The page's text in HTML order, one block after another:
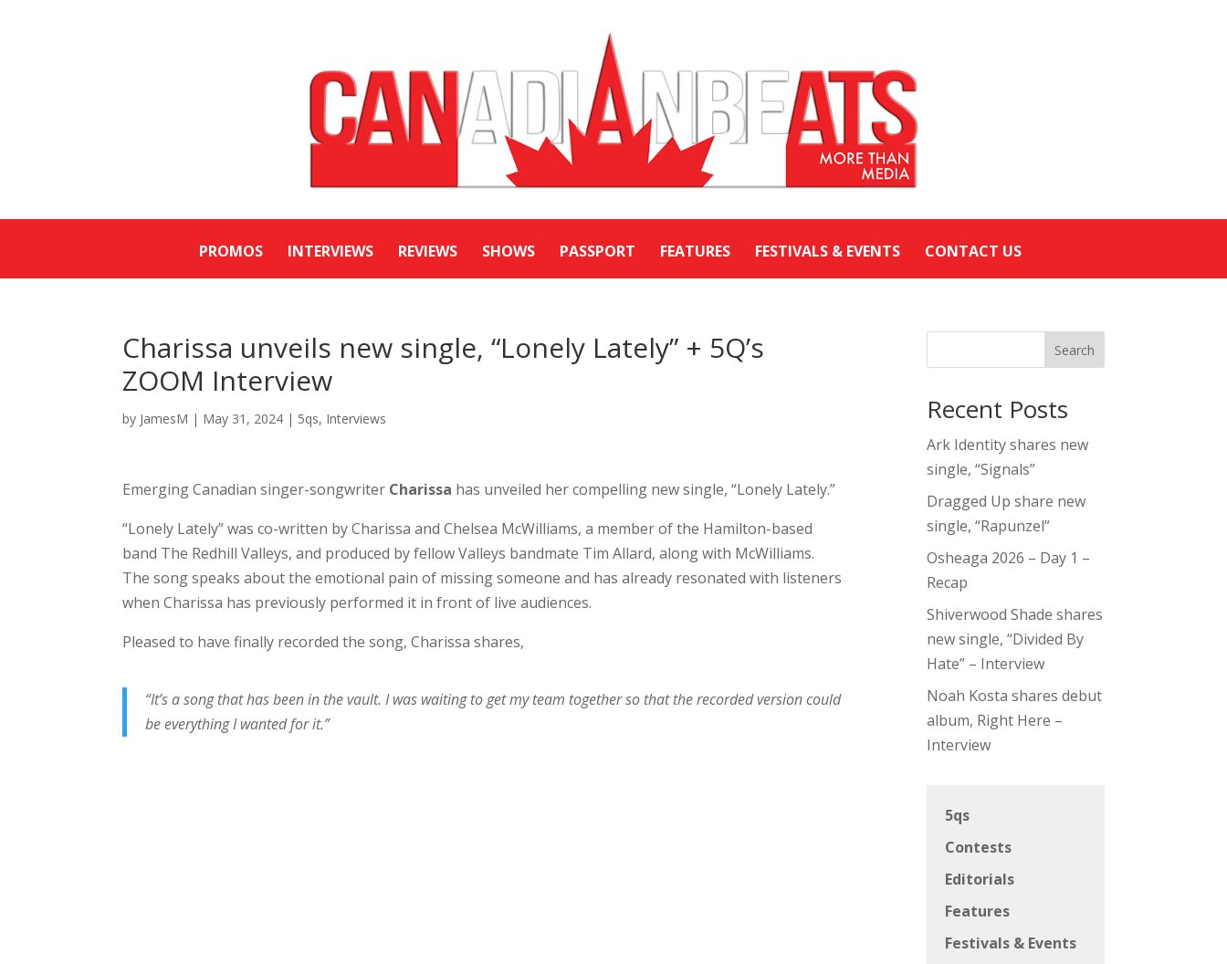
PROMOS INTERVIEWS REVIEWS SHOWS PASSPORT FEATURES FESTIVALS & EVENTS CONTACT US
Charissa unveils new single, “Lonely Lately” + 5Q’s
ZOOM Interview
by JamesM | May 31, 2024 | 5qs, Interviews
Emerging Canadian singer-songwriter Charissa has unveiled her compelling new single, “Lonely Lately.”
“Lonely Lately” was co-written by Charissa and Chelsea McWilliams, a member of the Hamilton-based
band The Redhill Valleys, and produced by fellow Valleys bandmate Tim Allard, along with McWilliams.
The song speaks about the emotional pain of missing someone and has already resonated with listeners
when Charissa has previously performed it in front of live audiences.
Pleased to have finally recorded the song, Charissa shares,
“It’s a song that has been in the vault. I was waiting to get my team together so that the recorded version could
be everything I wanted for it.”
Search
Recent Posts
Ark Identity shares new
single, “Signals”
Dragged Up share new
single, “Rapunzel”
Osheaga 2026 – Day 1 –
Recap
Shiverwood Shade shares
new single, “Divided By
Hate” – Interview
Noah Kosta shares debut
album, Right Here –
Interview
5qs
Contests
Editorials
Features
Festivals & Events